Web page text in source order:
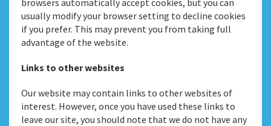
browsers automatically accept cookies, but you can
usually modify your browser setting to decline cookies
if you prefer. This may prevent you from taking full
advantage of the website.
Links to other websites
Our website may contain links to other websites of
interest. However, once you have used these links to
leave our site, you should note that we do not have any